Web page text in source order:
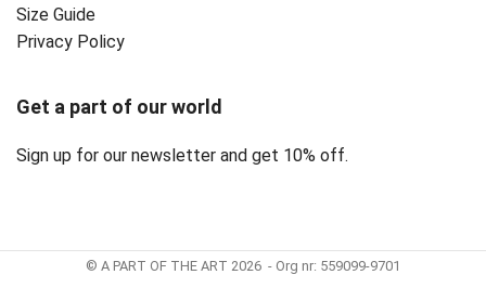
Size Guide
Privacy Policy ‎
Get a part of our world
Sign up for our newsletter and get 10% off.
© A PART OF THE ART 2026 - Org nr: 559099-9701